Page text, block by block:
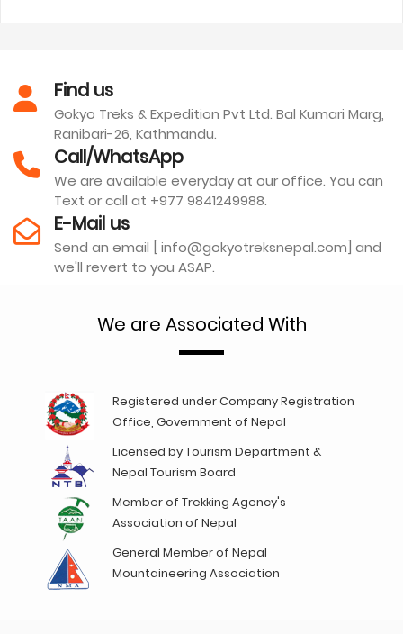
Find us
Gokyo Treks & Expedition Pvt Ltd. Bal Kumari Marg,
Ranibari-26, Kathmandu.
Call/WhatsApp
We are available everyday at our office. You can
Text or call at +977 9841249988.
E-Mail us
Send an email [ info@gokyotreksnepal.com] and
we'll revert to you ASAP.
We are Associated With
Registered under Company Registration
Office, Government of Nepal
Licensed by Tourism Department &
Nepal Tourism Board
Member of Trekking Agency's
Association of Nepal
General Member of Nepal
Mountaineering Association